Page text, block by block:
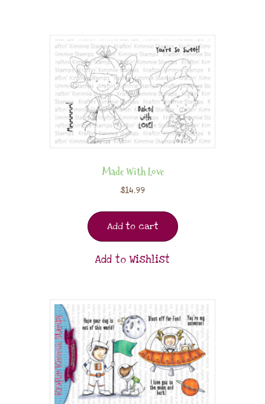
Made With Love
$14.99
Add to cart
Add to Wishlist